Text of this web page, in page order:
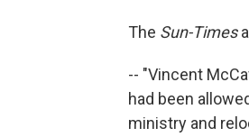
The Sun-Times
-- "Vincent
had been
ministry and